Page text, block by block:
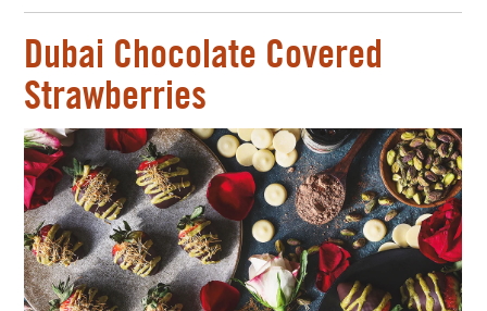
Dubai Chocolate Covered
Strawberries